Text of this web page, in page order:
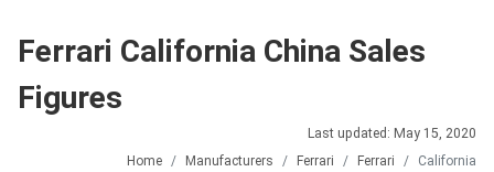
Ferrari California China Sales
Figures
Last updated: May 15, 2020
Home
Manufacturers Ferrari Ferrari California